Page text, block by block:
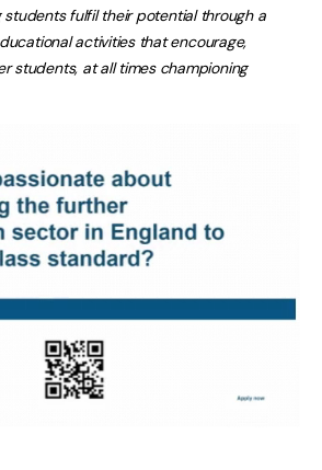
students fulfil their potential through a
activities that encourage,
students, at all times championing